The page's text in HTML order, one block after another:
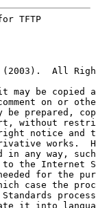
TFTP
All
may be copied
on or
be prepared,
without
notice and
works.
in any way,
the Internet
for the
case the
it into